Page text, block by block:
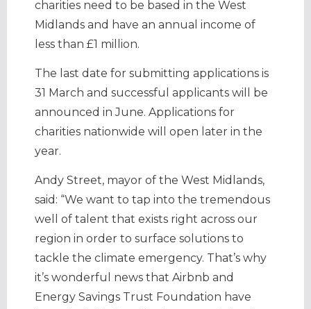
charities need to be based in the West
Midlands and have an annual income of
less than £1 million.
The last date for submitting applications is
31 March and successful applicants will be
announced in June. Applications for
charities nationwide will open later in the
year.
Andy Street, mayor of the West Midlands,
said: “We want to tap into the tremendous
well of talent that exists right across our
region in order to surface solutions to
tackle the climate emergency. That’s why
it’s wonderful news that Airbnb and
Energy Savings Trust Foundation have